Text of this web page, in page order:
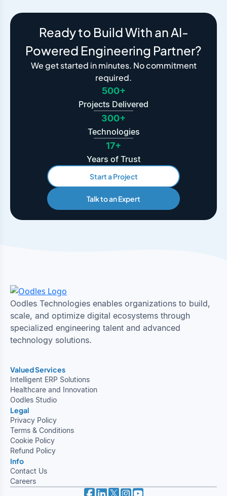
Ready to Build With an AI-
Powered Engineering Partner?
We get started in minutes. No commitment
required.
500+
Projects Delivered
300+
Technologies
17+
Years of Trust
Start a Project
Talk to an Expert
Oodles Technologies enables organizations to build,
scale, and optimize digital ecosystems through
specialized engineering talent and advanced
technology solutions.
Valued Services
Intelligent ERP Solutions
Healthcare and Innovation
Oodles Studio
Legal
Privacy Policy
Terms & Conditions
Cookie Policy
Refund Policy
Info
Contact Us
Careers